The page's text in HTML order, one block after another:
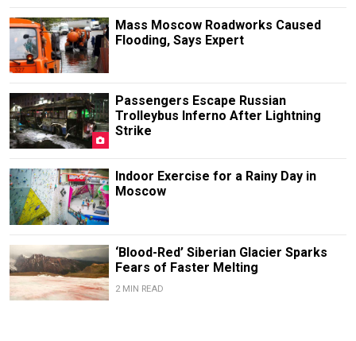
Mass Moscow Roadworks Caused
Flooding, Says Expert
Passengers Escape Russian
Trolleybus Inferno After Lightning
Strike
Indoor Exercise for a Rainy Day in
Moscow
‘Blood-Red’ Siberian Glacier Sparks
Fears of Faster Melting
2 MIN READ